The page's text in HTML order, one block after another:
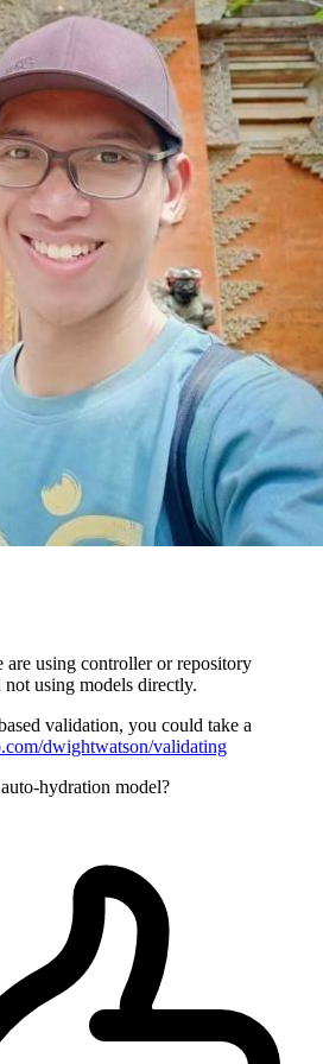
are using controller or repository
using models directly.
validation, you could take a
dwightwatson/validating
hydration model?